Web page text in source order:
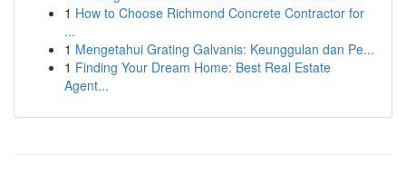
1 How to Choose Richmond Concrete Contractor for
...
1 Mengetahui Grating Galvanis: Keunggulan dan Pe...
1 Finding Your Dream Home: Best Real Estate
Agent...